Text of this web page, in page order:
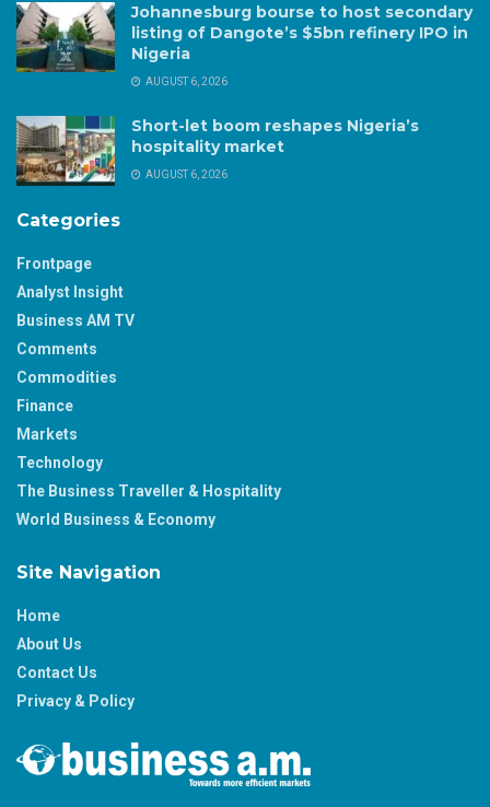
Johannesburg bourse to host secondary
listing of Dangote’s $5bn refinery IPO in
Nigeria
AUGUST 6, 2026
Short-let boom reshapes Nigeria’s
hospitality market
AUGUST 6, 2026
Categories
Frontpage
Analyst Insight
Business AM TV
Comments
Commodities
Finance
Markets
Technology
The Business Traveller & Hospitality
World Business & Economy
Site Navigation
Home
About Us
Contact Us
Privacy & Policy